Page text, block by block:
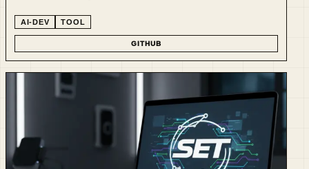
AI-DEV TOOL
GITHUB